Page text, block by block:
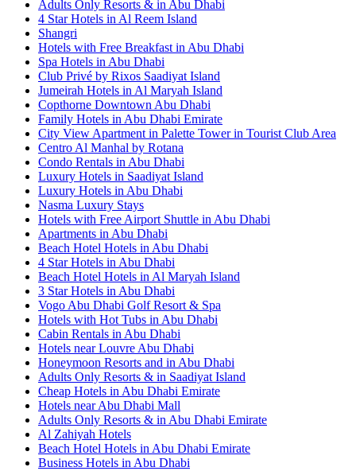
Adults Only Resorts & in Abu Dhabi
4 Star Hotels in Al Reem Island
Shangri
Hotels with Free Breakfast in Abu Dhabi
Spa Hotels in Abu Dhabi
Club Privé by Rixos Saadiyat Island
Jumeirah Hotels in Al Maryah Island
Copthorne Downtown Abu Dhabi
Family Hotels in Abu Dhabi Emirate
City View Apartment in Palette Tower in Tourist Club Area
Centro Al Manhal by Rotana
Condo Rentals in Abu Dhabi
Luxury Hotels in Saadiyat Island
Luxury Hotels in Abu Dhabi
Nasma Luxury Stays
Hotels with Free Airport Shuttle in Abu Dhabi
Apartments in Abu Dhabi
Beach Hotel Hotels in Abu Dhabi
4 Star Hotels in Abu Dhabi
Beach Hotel Hotels in Al Maryah Island
3 Star Hotels in Abu Dhabi
Vogo Abu Dhabi Golf Resort & Spa
Hotels with Hot Tubs in Abu Dhabi
Cabin Rentals in Abu Dhabi
Hotels near Louvre Abu Dhabi
Honeymoon Resorts and in Abu Dhabi
Adults Only Resorts & in Saadiyat Island
Cheap Hotels in Abu Dhabi Emirate
Hotels near Abu Dhabi Mall
Adults Only Resorts & in Abu Dhabi Emirate
Al Zahiyah Hotels
Beach Hotel Hotels in Abu Dhabi Emirate
Business Hotels in Abu Dhabi